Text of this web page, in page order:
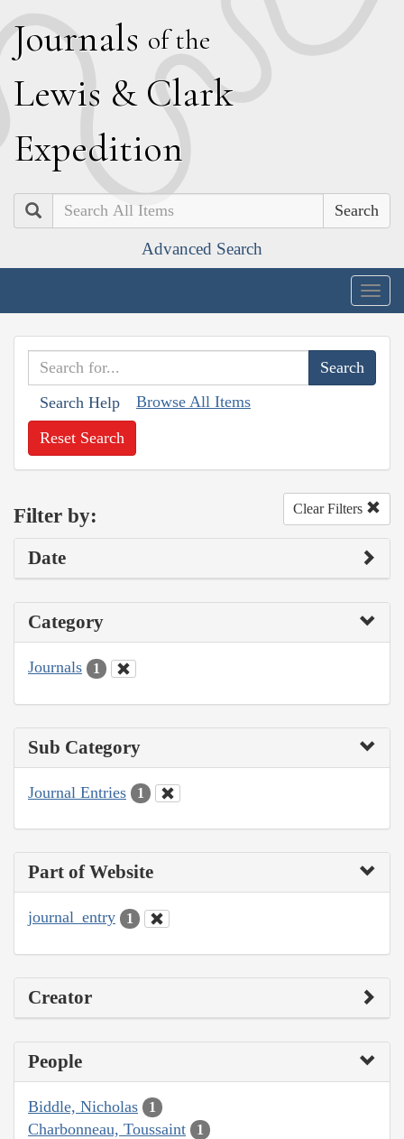
Journals of the
Lewis & Clark
Expedition
Search
Advanced Search
Search Help Browse All Items
Reset Search
Filter by: Clear Filters
Date
Category
Journals 1
Sub Category
Journal Entries 1
Part of Website
journal_entry 1
Creator
People
Biddle, Nicholas 1
Charbonneau, Toussaint 1